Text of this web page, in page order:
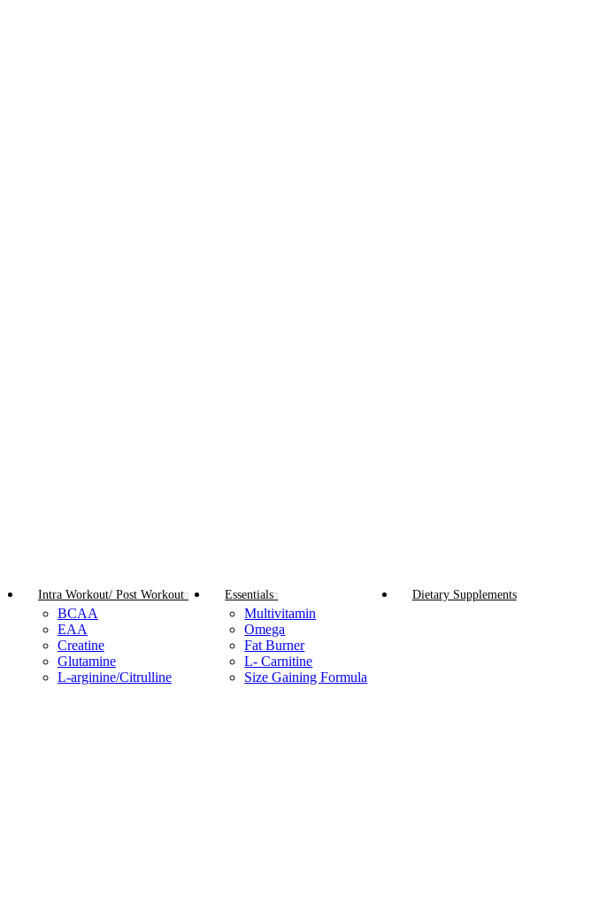
Intra Workout/ Post Workout
BCAA
EAA
Creatine
Glutamine
L-arginine/Citrulline
Essentials
Multivitamin
Omega
Fat Burner
L- Carnitine
Size Gaining Formula
Dietary Supplements